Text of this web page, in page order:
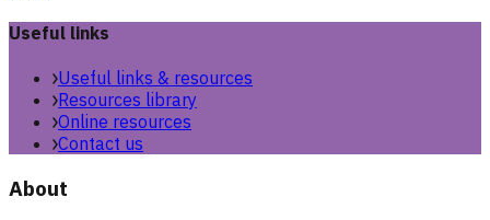
Useful links
Useful links & resources
Resources library
Online resources
Contact us
About